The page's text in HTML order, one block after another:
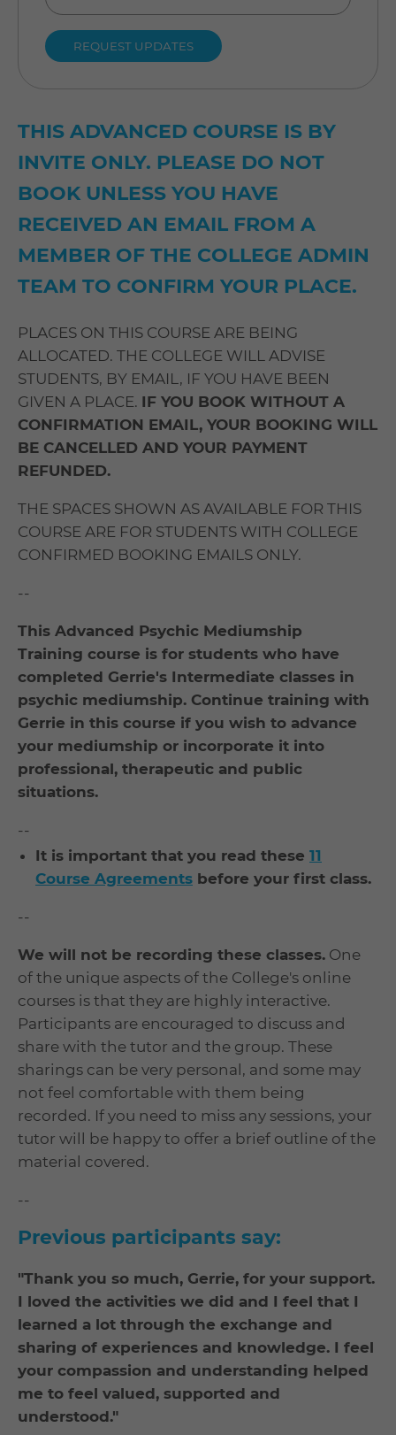
THIS ADVANCED COURSE IS BY
INVITE ONLY. PLEASE DO NOT
BOOK UNLESS YOU HAVE
RECEIVED AN EMAIL FROM A
MEMBER OF THE COLLEGE ADMIN
TEAM TO CONFIRM YOUR PLACE.
PLACES ON THIS COURSE ARE BEING
ALLOCATED. THE COLLEGE WILL ADVISE
STUDENTS, BY EMAIL, IF YOU HAVE BEEN
GIVEN A PLACE. IF YOU BOOK WITHOUT A
CONFIRMATION EMAIL, YOUR BOOKING WILL
BE CANCELLED AND YOUR PAYMENT
REFUNDED.
THE SPACES SHOWN AS AVAILABLE FOR THIS
COURSE ARE FOR STUDENTS WITH COLLEGE
CONFIRMED BOOKING EMAILS ONLY.
--
This Advanced Psychic Mediumship
Training course is for students who have
completed Gerrie's Intermediate classes in
psychic mediumship. Continue training with
Gerrie in this course if you wish to advance
your mediumship or incorporate it into
professional, therapeutic and public
situations.
--
It is important that you read these 11
Course Agreements before your first class.
--
We will not be recording these classes. One
of the unique aspects of the College's online
courses is that they are highly interactive.
Participants are encouraged to discuss and
share with the tutor and the group. These
sharings can be very personal, and some may
not feel comfortable with them being
recorded. If you need to miss any sessions, your
tutor will be happy to offer a brief outline of the
material covered.
--
Previous participants say:
"Thank you so much, Gerrie, for your support.
I loved the activities we did and I feel that I
learned a lot through the exchange and
sharing of experiences and knowledge. I feel
your compassion and understanding helped
me to feel valued, supported and
understood."